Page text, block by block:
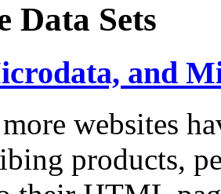
Data Sets
and
websites
products,